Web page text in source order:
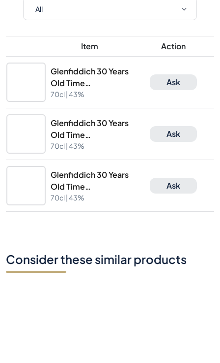
Item Action
Glenfiddich 30 Years
Old Time
Re:Imagined
Suspended Time
70cl |43%
Ask
Glenfiddich 30 Years
Old Time
Re:Imagined
Suspended Time
70cl |43%
Ask
Glenfiddich 30 Years
Old Time
Re:Imagined
Suspended Time
70cl |43%
Ask
Consider these similar products